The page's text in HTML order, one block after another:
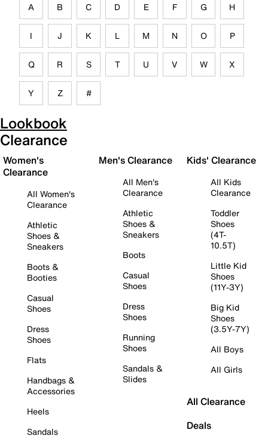
A B C D E F G H
I J K L M N O P
Q R S T U V W X
Y Z #
Lookbook
Clearance
Women's
Clearance
All Women's
Clearance
Athletic
Shoes &
Sneakers
Boots &
Booties
Casual
Shoes
Dress
Shoes
Flats
Handbags &
Accessories
Heels
Sandals
Men's Clearance
All Men's
Clearance
Athletic
Shoes &
Sneakers
Boots
Casual
Shoes
Dress
Shoes
Running
Shoes
Sandals &
Slides
Kids' Clearance
All Kids
Clearance
Toddler
Shoes
(4T-
10.5T)
Little Kid
Shoes
(11Y-3Y)
Big Kid
Shoes
(3.5Y-7Y)
All Boys
All Girls
All Clearance
Deals